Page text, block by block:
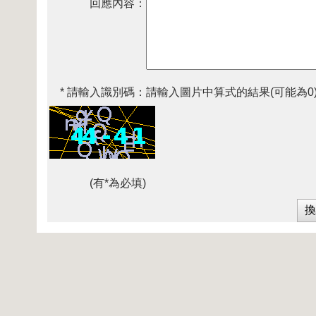
回應內容：
* 請輸入識別碼： 請輸入圖片中算式的結果(可能為
(有*為必填)